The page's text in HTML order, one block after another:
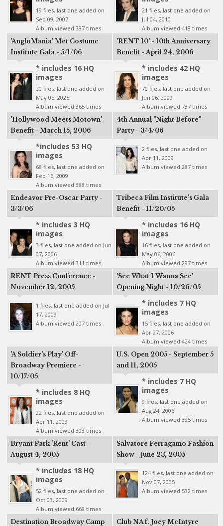
19 files, last one added on
Sep 09, 2007
Album viewed 387 times
21 files, last one added on
Jul 04, 2010
Album viewed 418 times
'AngloMania' Met Costume
Institute Gala - 5/1/06
* includes 16 HQ
images
20 files, last one added on
May 05, 2025
Album viewed 365 times
'RENT 10' - 10th Anniversary
Benefit - April 24, 2006
* includes 42 HQ
images
70 files, last one added on
Jun 06, 2009
Album viewed 737 times
'Hollywood Meets Motown'
Benefit - March 15, 2006
*includes 53 HQ
images
68 files, last one added on
Feb 16, 2009
Album viewed 388 times
4th Annual "Night Before"
Party - 3/4/06
2 files, last one added on
Apr 11, 2009
Album viewed 287 times
Endeavor Pre-Oscar Party -
3/3/06
* includes 3 HQ
images
3 files, last one added on Jun
07, 2006
Album viewed 311 times
Tribeca Film Institute's Gala
Benefit - 11/20/05
* includes 16 HQ
images
16 files, last one added on
May 06, 2006
Album viewed 297 times
RENT Press Conference -
November 12, 2005
1 files, last one added on Jul
17, 2009
Album viewed 207 times
'See What I Wanna See'
Opening Night - 10/26/05
* includes 7 HQ
images
15 files, last one added on
Apr 27, 2006
Album viewed 424 times
'A Soldier's Play' Off-
Broadway Premiere -
10/17/05
* includes 8 HQ
images
22 files, last one added on
Apr 11, 2009
Album viewed 303 times
U.S. Open 2005 - September 5
and 11, 2005
* includes 7 HQ
images
9 files, last one added on
Aug 24, 2006
Album viewed 385 times
Bryant Park 'Rent' Cast -
August 4, 2005
* includes 18 HQ
images
52 files, last one added on
Oct 03, 2009
Album viewed 668 times
Salvatore Ferragamo Fashion
Show - June 23, 2005
124 files, last one added on
Nov 07, 2005
Album viewed 532 times
Destination Broadway Camp
Club NA f. Joey McIntyre